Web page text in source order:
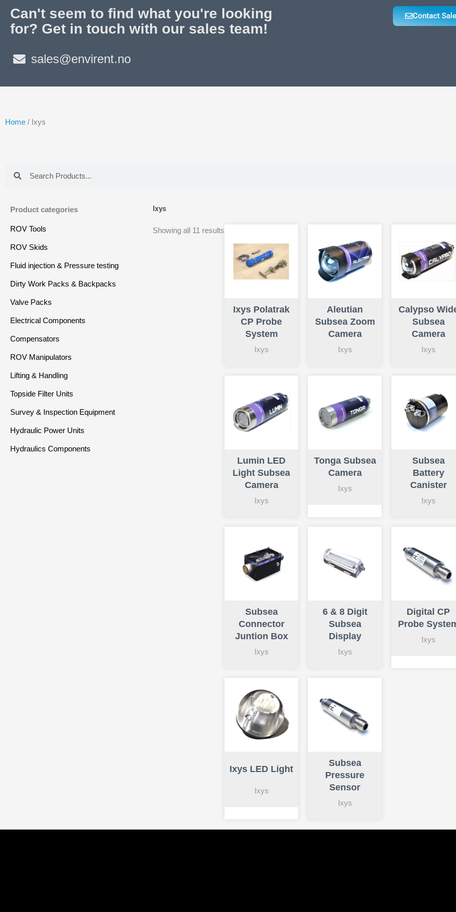
Can't seem to find what you're looking
for? Get in touch with our sales team!
sales@envirent.no
Contact
Home / Ixys
Product categories
ROV Tools
ROV Skids
Fluid injection & Pressure testing
Dirty Work Packs & Backpacks
Valve Packs
Electrical Components
Compensators
ROV Manipulators
Lifting & Handling
Topside Filter Units
Survey & Inspection Equipment
Hydraulic Power Units
Hydraulics Components
Ixys
Showing all 11 results
Ixys Polatrak
CP Probe
System
Ixys
Aleutian
Subsea Zoom
Camera
Ixys
Calypso
Subsea
Camera
Ixys
Lumin LED
Light Subsea
Camera
Ixys
Tonga Subsea
Camera
Ixys
Subsea
Battery
Canister
Ixys
Subsea
Connector
Juntion Box
Ixys
6 & 8 Digit
Subsea
Display
Ixys
Digital CP
Probe
Ixys
Ixys LED Light
Ixys
Subsea
Pressure
Sensor
Ixys